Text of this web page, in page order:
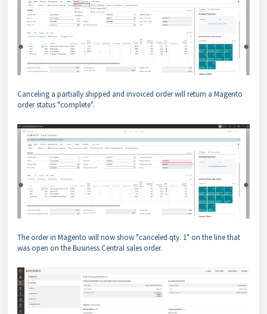
Canceling a partially shipped and invoiced order will return a Magento
order status "complete".
The order in Magento will now show "canceled qty. 1" on the line that
was open on the Business Central sales order.